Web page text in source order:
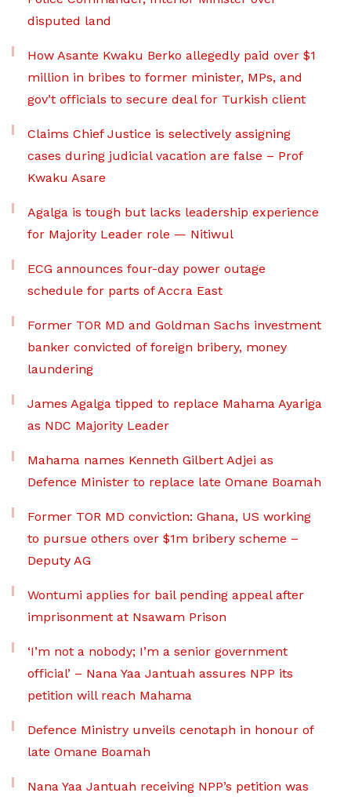
disputed land
How Asante Kwaku Berko allegedly paid over $1
million in bribes to former minister, MPs, and
gov’t officials to secure deal for Turkish client
Claims Chief Justice is selectively assigning
cases during judicial vacation are false – Prof
Kwaku Asare
Agalga is tough but lacks leadership experience
for Majority Leader role — Nitiwul
ECG announces four-day power outage
schedule for parts of Accra East
Former TOR MD and Goldman Sachs investment
banker convicted of foreign bribery, money
laundering
James Agalga tipped to replace Mahama Ayariga
as NDC Majority Leader
Mahama names Kenneth Gilbert Adjei as
Defence Minister to replace late Omane Boamah
Former TOR MD conviction: Ghana, US working
to pursue others over $1m bribery scheme –
Deputy AG
Wontumi applies for bail pending appeal after
imprisonment at Nsawam Prison
‘I’m not a nobody; I’m a senior government
official’ – Nana Yaa Jantuah assures NPP its
petition will reach Mahama
Defence Ministry unveils cenotaph in honour of
late Omane Boamah
Nana Yaa Jantuah receiving NPP’s petition was